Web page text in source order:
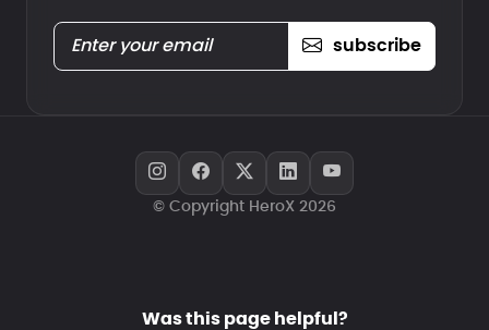
subscribe
© Copyright HeroX 2026
Was this page helpful?